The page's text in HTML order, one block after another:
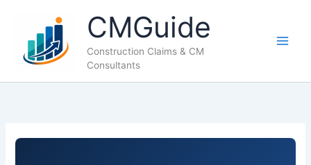
content
CMGuide
Construction Claims & CM
Consultants